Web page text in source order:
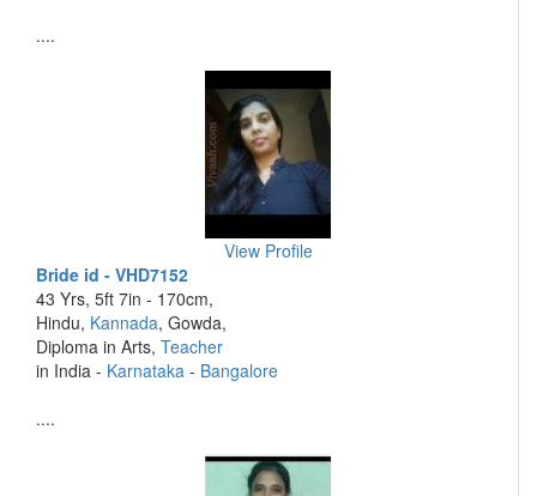
....
View Profile
Bride id - VHD7152
43 Yrs, 5ft 7in - 170cm,
Hindu, Kannada, Gowda,
Diploma in Arts, Teacher
in India - Karnataka - Bangalore
....